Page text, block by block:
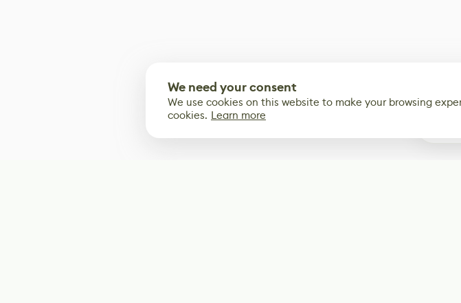
We need your consent
We use cookies on this website to make your browsing
cookies. Learn more